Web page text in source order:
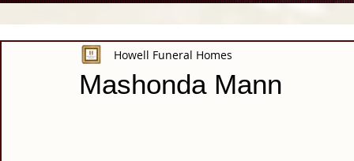
Mashonda Mann
Howell Funeral Homes